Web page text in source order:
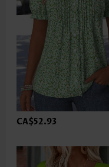
CA$52.93